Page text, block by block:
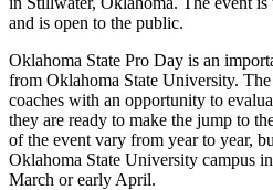
and is open to the public.
Oklahoma State Pro Day is an
from Oklahoma State University.
coaches with an opportunity to
they are ready to make the jump to
of the event vary from year to year,
Oklahoma State University campus
March or early April.